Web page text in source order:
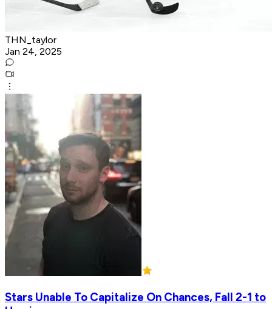
THN_taylor
Jan 24, 2025
Stars Unable To Capitalize On Chances, Fall 2-1 to